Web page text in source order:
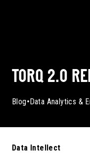
TORQ 2.0
Blog•Data Analytics &
Data Intellect